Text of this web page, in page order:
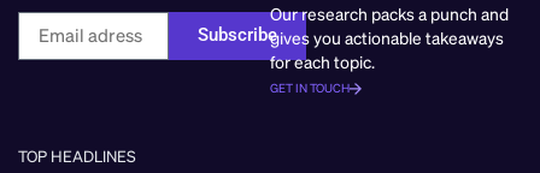
Subscribe
Our research packs a punch and
gives you actionable takeaways
for each topic.
GET IN TOUCH
TOP HEADLINES